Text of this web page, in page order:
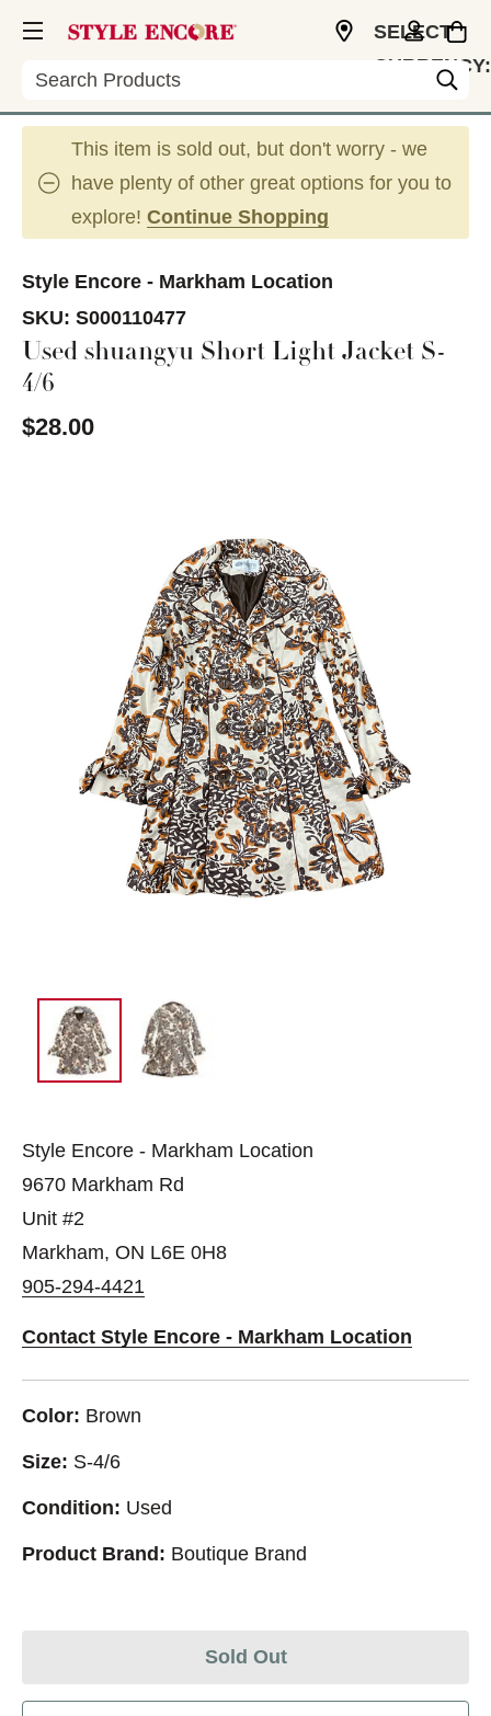
Search
SELECT
CURRENCY:
This item is sold out, but don't worry - we
have plenty of other great options for you to
explore! Continue Shopping
Style Encore - Markham Location
SKU: S000110477
Used shuangyu Short Light Jacket S-
4/6
$28.00
Style Encore - Markham Location
9670 Markham Rd
Unit #2
Markham, ON L6E 0H8
905-294-4421
Contact Style Encore - Markham Location
Color: Brown
Size: S-4/6
Condition: Used
Product Brand: Boutique Brand
Sold Out